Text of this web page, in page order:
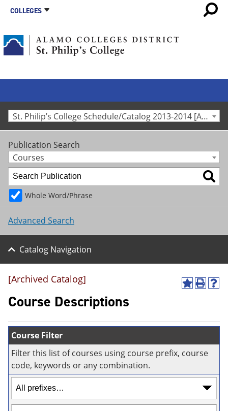
COLLEGES
St. Philip’s College Schedule/Catalog 2013-2014 [Archived Catalog]
Publication Search
Courses
Whole Word/Phrase
Advanced Search
Catalog Navigation
A
o
F
o
t
P
t
p
s
a
e
H
(
a
n
w
[Archived Catalog]
Course Descriptions
Course Filter
Filter this list of courses using course prefix, course
code, keywords or any combination.